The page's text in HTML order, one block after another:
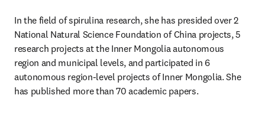
In the field of spirulina research, she has presided over 2
National Natural Science Foundation of China projects, 5
research projects at the Inner Mongolia autonomous
region and municipal levels, and participated in 6
autonomous region-level projects of Inner Mongolia. She
has published more than 70 academic papers.